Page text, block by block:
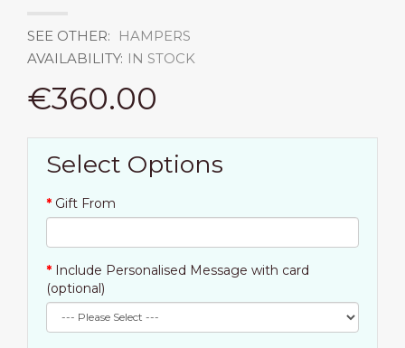
SEE OTHER:
HAMPERS
AVAILABILITY: IN STOCK
€360.00
Select Options
Gift From
Include Personalised Message with card
(optional)